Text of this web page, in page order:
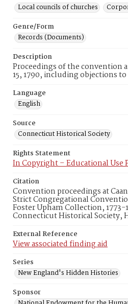
Local councils of churches
Genre/Form
Records (Documents)
Description
Proceedings of the convention
15, 1790, including objections
Language
English
Source
Connecticut Historical Society
Rights Statement
In Copyright – Educational Use
Citation
Convention proceedings at
Strict Congregational
Foster Upham Collection, 1773-
Connecticut Historical Society,
External Reference
View associated finding aid
Series
New England's Hidden Histories
Sponsor